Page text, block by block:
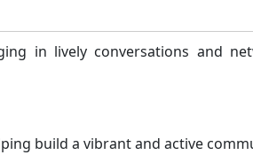
in lively conversations and
build a vibrant and active